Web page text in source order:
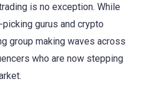
is no exception. While
gurus and crypto
group making waves across
who are now stepping